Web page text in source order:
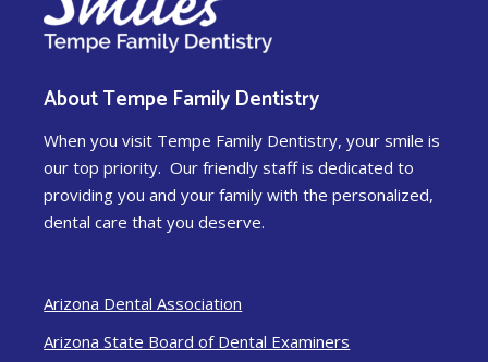
About Tempe Family Dentistry
When you visit Tempe Family Dentistry, your smile is
our top priority. Our friendly staff is dedicated to
providing you and your family with the personalized,
dental care that you deserve.
Arizona Dental Association
Arizona State Board of Dental Examiners